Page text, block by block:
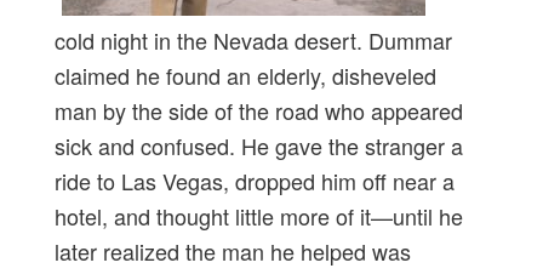
cold night in the Nevada desert. Dummar
claimed he found an elderly, disheveled
man by the side of the road who appeared
sick and confused. He gave the stranger a
ride to Las Vegas, dropped him off near a
hotel, and thought little more of it—until he
later realized the man he helped was